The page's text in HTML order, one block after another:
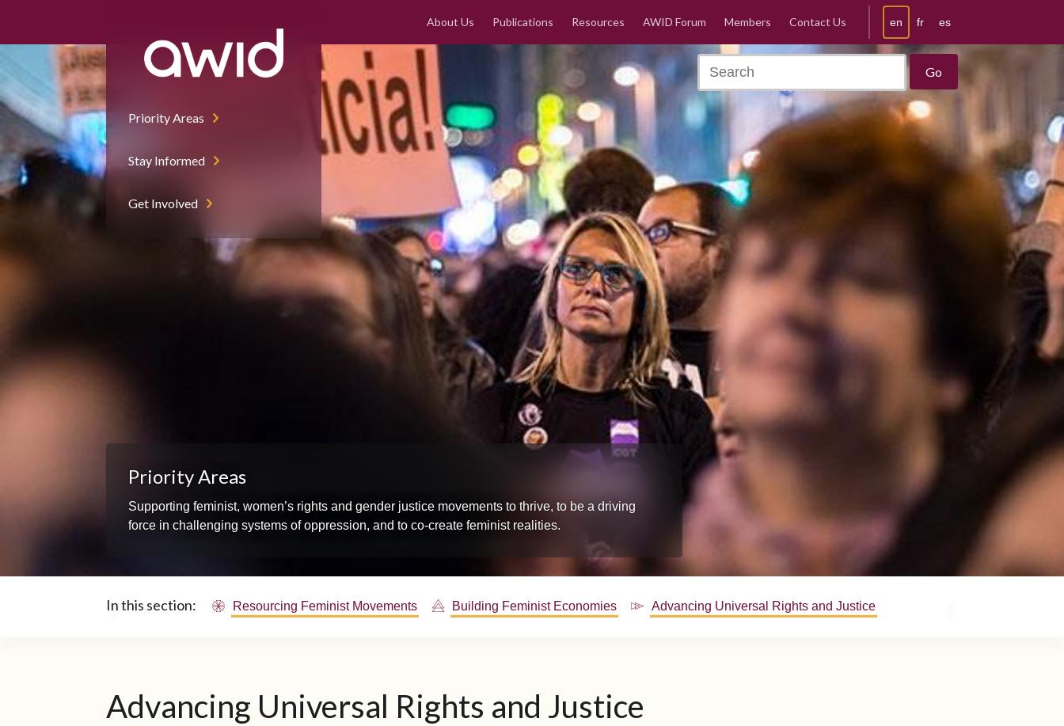
Priority Areas
Stay Informed
Get Involved
en fr es
About Us Publications Resources AWID Forum Members Contact Us
Adolfo Lujan | Flickr (CC BY-NC-ND 2.0)
Mass demonstration in Madrid on International Women's Day
Multitudinaria manifestación en Madrid en el día internacional de la mujer
Priority Areas
Supporting feminist, women’s rights and gender justice movements to thrive, to be a driving
force in challenging systems of oppression, and to co-create feminist realities.
In this section: Resourcing Feminist Movements Building Feminist Economies Advancing Universal Rights and Justice
Advancing Universal Rights and Justice